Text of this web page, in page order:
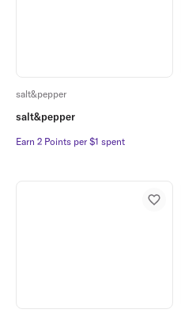
Earn 2 Points per $1 spent
salt&pepper
salt&pepper
Earn 2 Points per $1 spent